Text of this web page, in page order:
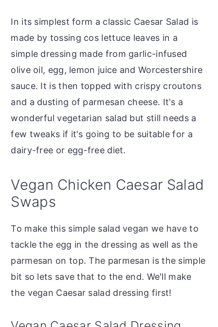
In its simplest form a classic Caesar Salad is
made by tossing cos lettuce leaves in a
simple dressing made from garlic-infused
olive oil, egg, lemon juice and Worcestershire
sauce. It is then topped with crispy croutons
and a dusting of parmesan cheese. It's a
wonderful vegetarian salad but still needs a
few tweaks if it's going to be suitable for a
dairy-free or egg-free diet.
Vegan Chicken Caesar Salad
Swaps
To make this simple salad vegan we have to
tackle the egg in the dressing as well as the
parmesan on top. The parmesan is the simple
bit so lets save that to the end. We'll make
the vegan Caesar salad dressing first!